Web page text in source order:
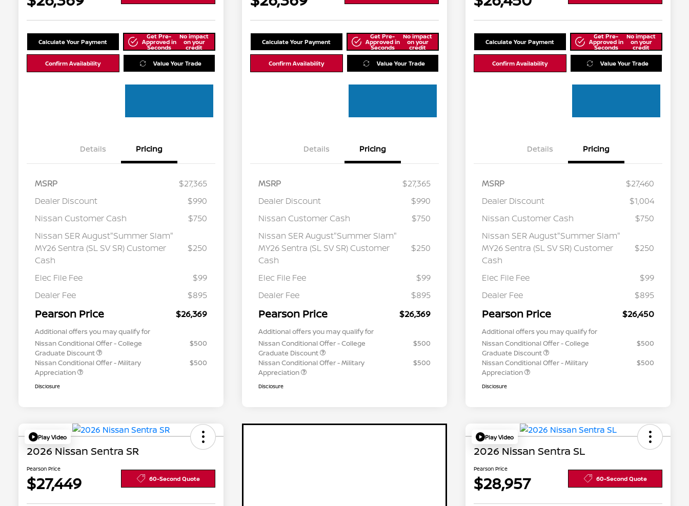
Calculate Your Payment
Get Pre-
Approved in
Seconds
No impact
on your
credit
Confirm Availability Value Your Trade
Details Pricing
MSRP
$27,365
Dealer Discount
$990
Nissan Customer Cash
$750
Nissan SER August"Summer Slam"
MY26 Sentra (SL SV SR) Customer
Cash
$250
Elec File Fee
$99
Dealer Fee
$895
Pearson Price $26,369
Additional offers you may qualify for
Nissan Conditional Offer - College
Graduate Discount
$500
Nissan Conditional Offer - Military
Appreciation
$500
Disclosure
Calculate Your Payment
Get Pre-
Approved in
Seconds
No impact
on your
credit
Confirm Availability Value Your Trade
Details Pricing
MSRP
$27,365
Dealer Discount
$990
Nissan Customer Cash
$750
Nissan SER August"Summer Slam"
MY26 Sentra (SL SV SR) Customer
Cash
$250
Elec File Fee
$99
Dealer Fee
$895
Pearson Price $26,369
Additional offers you may qualify for
Nissan Conditional Offer - College
Graduate Discount
$500
Nissan Conditional Offer - Military
Appreciation
$500
Disclosure
Calculate Your Payment
Get Pre-
Approved in
Seconds
No impact
on your
credit
Confirm Availability Value Your Trade
Details Pricing
MSRP
$27,460
Dealer Discount
$1,004
Nissan Customer Cash
$750
Nissan SER August"Summer Slam"
MY26 Sentra (SL SV SR) Customer
Cash
$250
Elec File Fee
$99
Dealer Fee
$895
Pearson Price $26,450
Additional offers you may qualify for
Nissan Conditional Offer - College
Graduate Discount
$500
Nissan Conditional Offer - Military
Appreciation
$500
Disclosure
Play Video
2026 Nissan Sentra SR
Pearson Price
$27,449 60-Second Quote
Play Video
2026 Nissan Sentra SL
Pearson Price
$28,957 60-Second Quote